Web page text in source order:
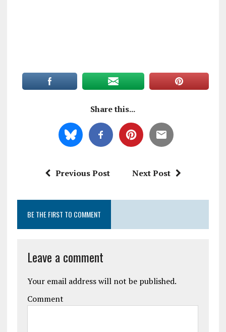
Share this...
Previous Post Next Post
BE THE FIRST TO COMMENT
Leave a comment
Your email address will not be published.
Comment